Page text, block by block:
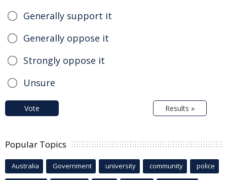
Generally support it
Generally oppose it
Strongly oppose it
Unsure
Vote Results »
Popular Topics
Australia Government university community police